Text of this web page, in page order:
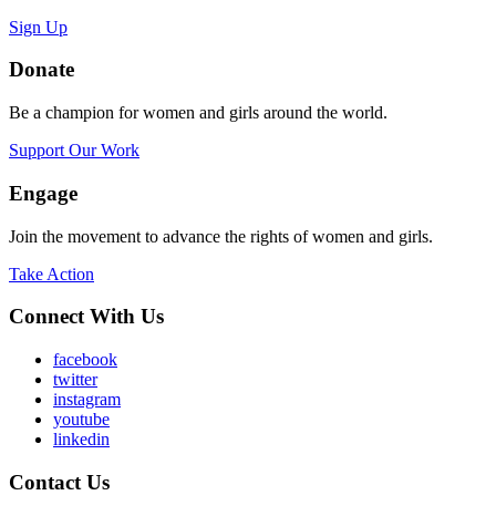
Sign Up
Donate
Be a champion for women and girls around the world.
Support Our Work
Engage
Join the movement to advance the rights of women and girls.
Take Action
Connect With Us
facebook
twitter
instagram
youtube
linkedin
Contact Us